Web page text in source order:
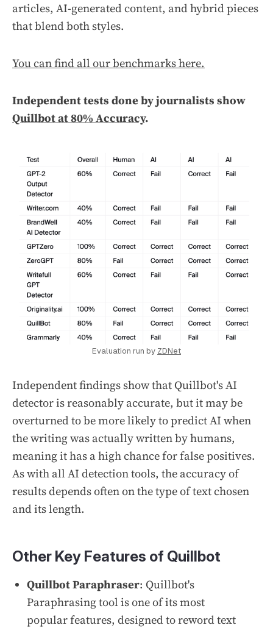
articles, AI-generated content, and hybrid pieces
that blend both styles.
You can find all our benchmarks here.
Independent tests done by journalists show
Quillbot at 80% Accuracy.
Evaluation run by ZDNet
Independent findings show that Quillbot's AI
detector is reasonably accurate, but it may be
overturned to be more likely to predict AI when
the writing was actually written by humans,
meaning it has a high chance for false positives.
As with all AI detection tools, the accuracy of
results depends often on the type of text chosen
and its length.
Other Key Features of Quillbot
Quillbot Paraphraser: Quillbot's
Paraphrasing tool is one of its most
popular features, designed to reword text